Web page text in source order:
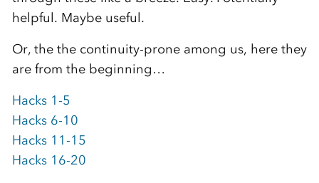
helpful. Maybe useful.
Or, the the continuity-prone among us, here they
are from the beginning…
Hacks 1-5
Hacks 6-10
Hacks 11-15
Hacks 16-20